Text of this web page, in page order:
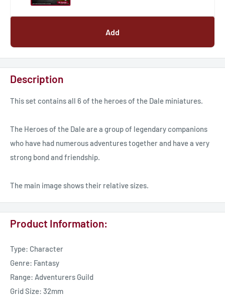
Add
Description
This set contains all 6 of the heroes of the Dale miniatures.
The Heroes of the Dale are a group of legendary companions
who have had numerous adventures together and have a very
strong bond and friendship.
The main image shows their relative sizes.
Product Information:
Type: Character
Genre: Fantasy
Range: Adventurers Guild
Grid Size: 32mm